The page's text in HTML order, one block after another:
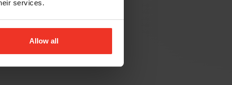
services.
Allow all